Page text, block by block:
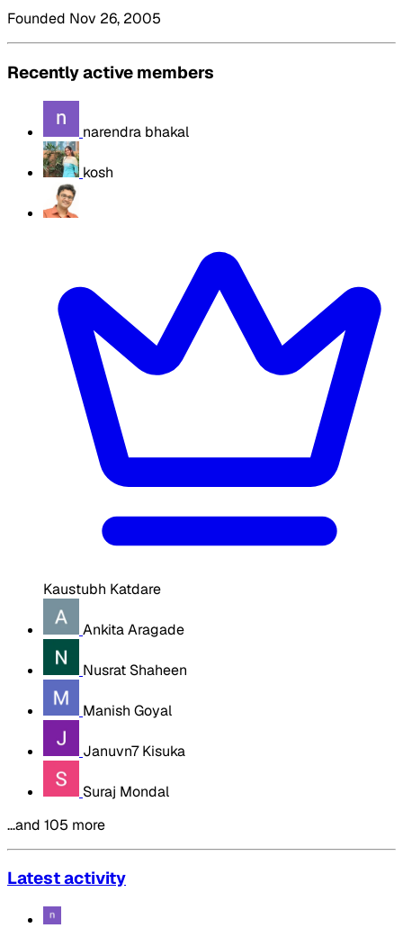
Founded Nov 26, 2005
Recently active members
narendra bhakal
kosh
Kaustubh Katdare
Ankita Aragade
Nusrat Shaheen
Manish Goyal
Januvn7 Kisuka
Suraj Mondal
…and 105 more
Latest activity